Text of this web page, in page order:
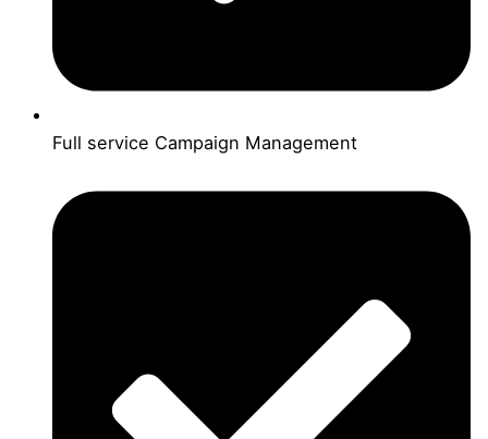
Full service Campaign Management